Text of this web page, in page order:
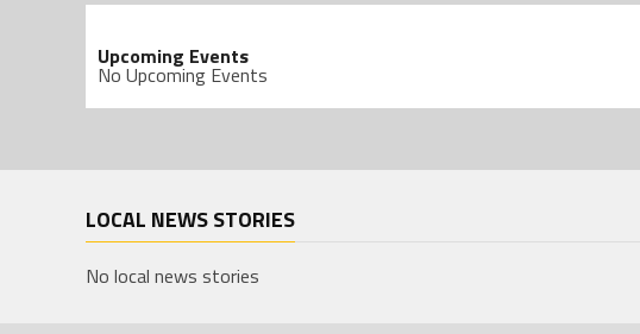
Upcoming Events
No Upcoming Events
LOCAL NEWS STORIES
No local news stories